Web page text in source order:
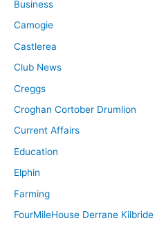
Business
Camogie
Castlerea
Club News
Creggs
Croghan Cortober Drumlion
Current Affairs
Education
Elphin
Farming
FourMileHouse Derrane Kilbride